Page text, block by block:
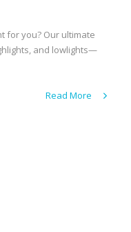
for you? Our ultimate
and lowlights—
Read More